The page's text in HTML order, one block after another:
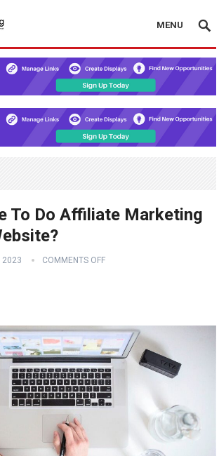
MENU
To Do Affiliate Marketing
2023 COMMENTS OFF